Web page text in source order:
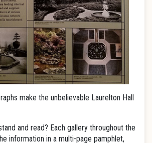
make the unbelievable Laurelton Hall
and read? Each gallery throughout the
information in a multi-page pamphlet,